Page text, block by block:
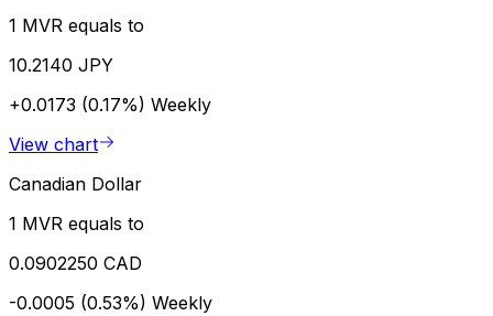
1 MVR equals to
10.2140 JPY
+0.0173 (0.17%) Weekly
View chart
Canadian Dollar
1 MVR equals to
0.0902250 CAD
-0.0005 (0.53%) Weekly